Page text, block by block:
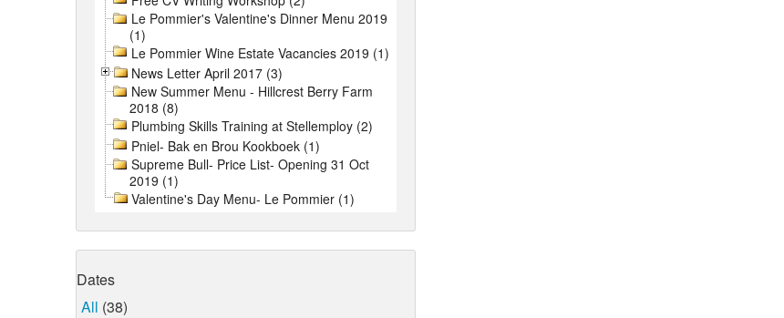
Le Pommier's Valentine's Dinner Menu 2019
(1)
Le Pommier Wine Estate Vacancies 2019 (1)
News Letter April 2017 (3)
New Summer Menu - Hillcrest Berry Farm
2018 (8)
Plumbing Skills Training at Stellemploy (2)
Pniel- Bak en Brou Kookboek (1)
Supreme Bull- Price List- Opening 31 Oct
2019 (1)
Valentine's Day Menu- Le Pommier (1)
Dates
All (38)